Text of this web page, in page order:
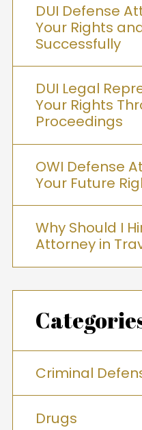
DUI Defense
Your Rights
Successfully
DUI Legal
Your Rights
Proceedings
OWI Defense
Your Future
Why Should I
Attorney in
Criminal
Drugs